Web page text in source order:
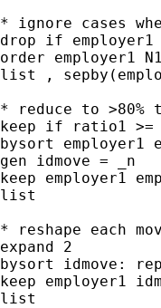
* ignore cases
drop if employer1
order employer1
list ,
* reduce to >80%
keep if ratio1
bysort employer1
gen idmove = _n
keep employer1
list
* reshape each
expand 2
bysort idmove:
keep employer1
list